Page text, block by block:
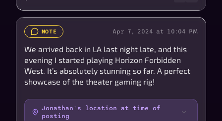
NOTE Apr 7, 2024 at 10:04 PM
We arrived back in LA last night late, and this
evening I started playing Horizon Forbidden
West. It’s absolutely stunning so far. A perfect
showcase of the theater gaming rig!
Jonathan's location at time of
posting